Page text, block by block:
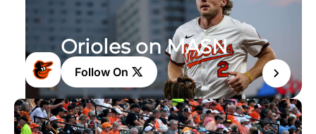
Orioles on MASN
Follow On